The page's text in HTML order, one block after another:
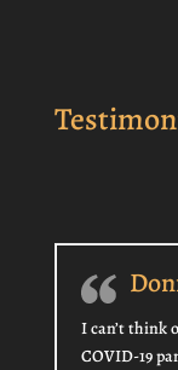
I can’t think
COVID-19